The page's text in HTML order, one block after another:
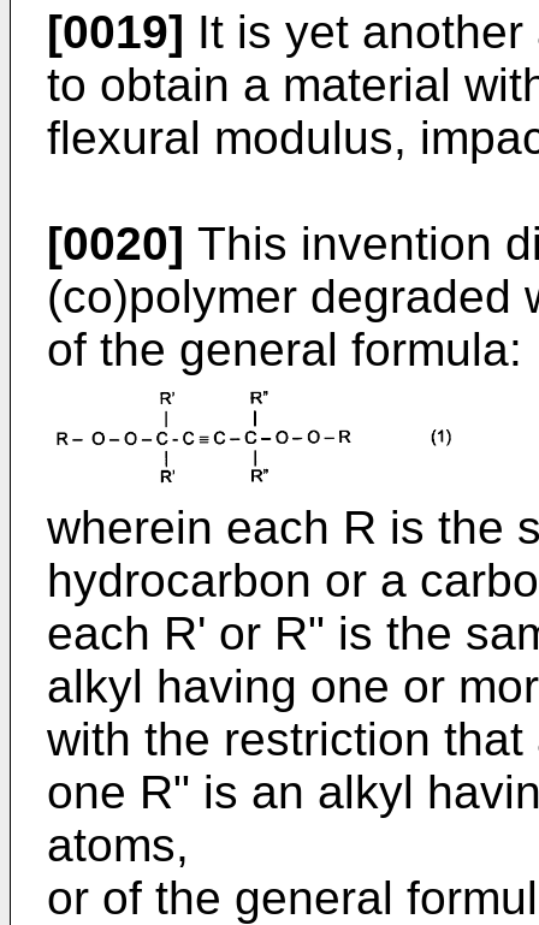
[0019] It is yet
to obtain a material
flexural modulus,
[0020] This invention
(co)polymer degraded
of the general formula:
wherein each R is the
hydrocarbon or a
each R' or R" is the
alkyl having one or
with the restriction
one R" is an alkyl
atoms,
or of the general